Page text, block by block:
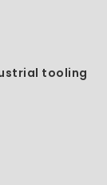
tooling